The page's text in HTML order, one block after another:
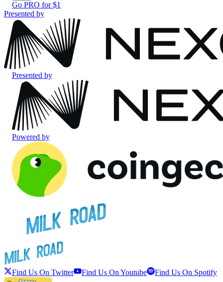
Go PRO for $1
Presented by
Presented by
Powered by
Find Us On Twitter Find Us On Youtube Find Us On Spotify